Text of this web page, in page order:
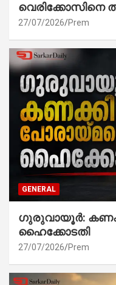
വെരിക്കോസിനെ
27/07/2026 Prem
GENERAL
ഗുരുവായൂർ:
ഹൈക്കോടതി
27/07/2026 Prem